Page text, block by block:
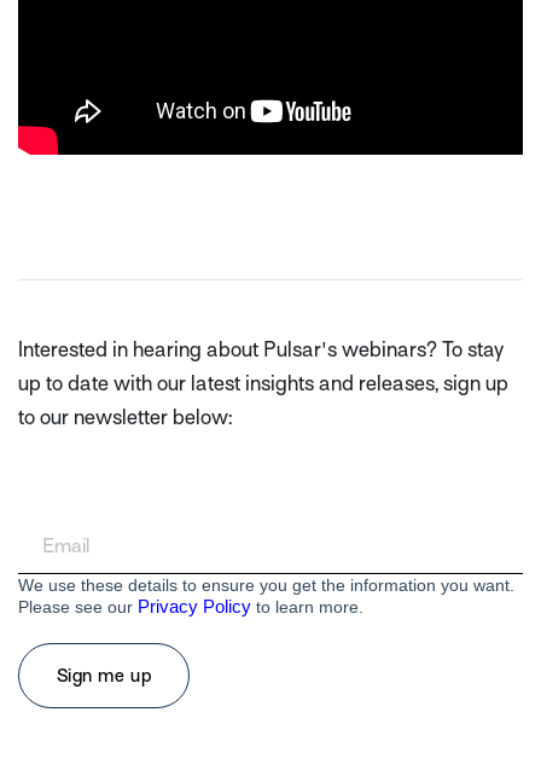
Interested in hearing about Pulsar's webinars? To stay
up to date with our latest insights and releases, sign up
to our newsletter below:
We use these details to ensure you get the information you want.
Please see our Privacy Policy to learn more.